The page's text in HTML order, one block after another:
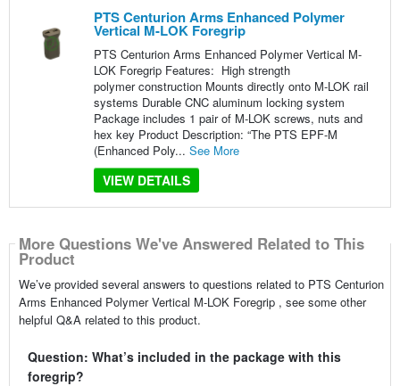
PTS Centurion Arms Enhanced Polymer
Vertical M-LOK Foregrip
PTS Centurion Arms Enhanced Polymer Vertical M-
LOK Foregrip Features: High strength
polymer construction Mounts directly onto M-LOK rail
systems Durable CNC aluminum locking system
Package includes 1 pair of M-LOK screws, nuts and
hex key Product Description: “The PTS EPF-M
(Enhanced Poly... See More
VIEW DETAILS
More Questions We've Answered Related to This
Product
We’ve provided several answers to questions related to PTS Centurion
Arms Enhanced Polymer Vertical M-LOK Foregrip , see some other
helpful Q&A related to this product.
Question: What’s included in the package with this
foregrip?